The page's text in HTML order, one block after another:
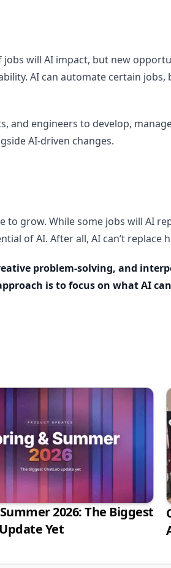
will AI impact, but new
AI can automate certain
and engineers to develop,
AI-driven changes.
grow. While some jobs will AI
of AI. After all, AI can’t
problem-solving, and
is to focus on what AI
2026: The Biggest
Yet